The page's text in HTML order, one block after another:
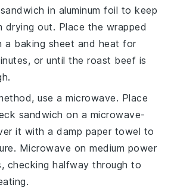
sandwich in aluminum foil to keep
drying out. Place the wrapped
a baking sheet and heat for
or until theroast beef is
use a microwave. Place
sandwich on a microwave-
it with a damp paper towel to
Microwave on medium power
checking halfway through to